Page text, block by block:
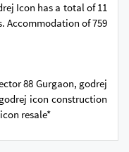
Icon has a total of 11
Accommodation of 759
88 Gurgaon, godrej
icon construction
resale*